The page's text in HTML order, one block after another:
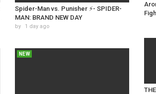
Spider-Man vs. Punisher ⚡️- SPIDER-
MAN: BRAND NEW DAY
by 1 day ago
NEW